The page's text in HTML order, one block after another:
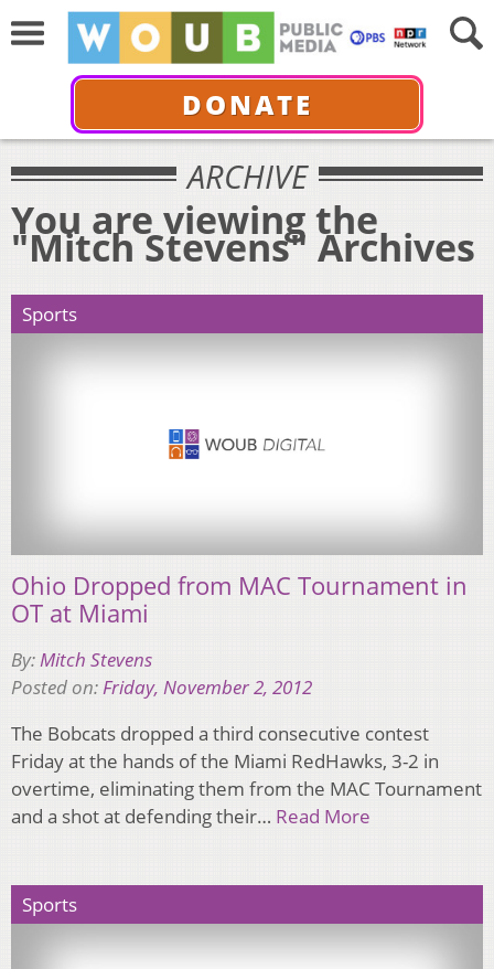
DONATE
ARCHIVE
You are viewing the
"Mitch Stevens" Archives
Sports
Ohio Dropped from MAC Tournament in
OT at Miami
By: Mitch Stevens
Posted on: Friday, November 2, 2012
The Bobcats dropped a third consecutive contest
Friday at the hands of the Miami RedHawks, 3-2 in
overtime, eliminating them from the MAC Tournament
and a shot at defending their… Read More
Sports